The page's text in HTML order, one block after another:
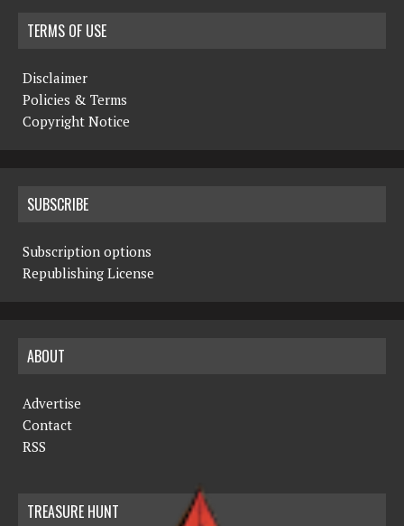
TERMS OF USE
Disclaimer
Policies & Terms
Copyright Notice
SUBSCRIBE
Subscription options
Republishing License
ABOUT
Advertise
Contact
RSS
TREASURE HUNT